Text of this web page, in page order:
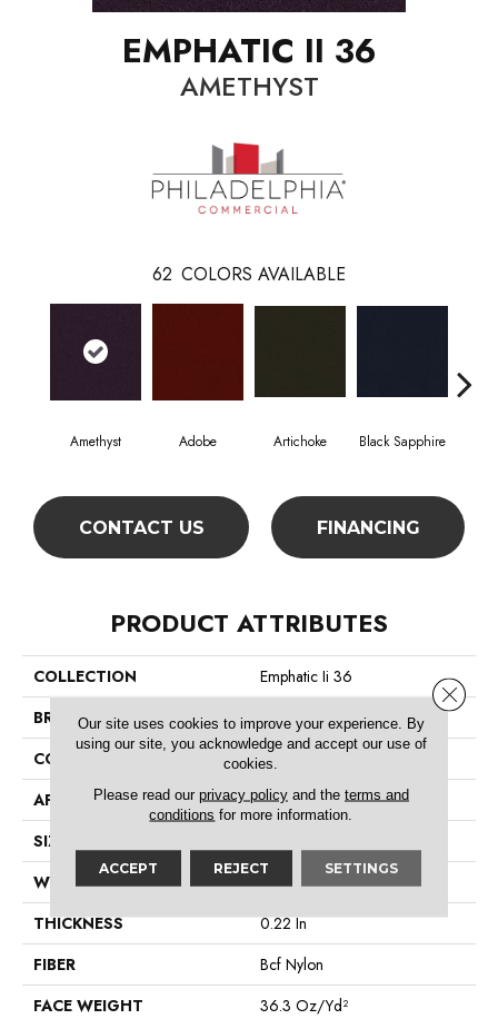
EMPHATIC II 36
AMETHYST
62 COLORS AVAILABLE
Amethyst Adobe Artichoke Black Sapphire
CONTACT US FINANCING
PRODUCT ATTRIBUTES
COLLECTION
Emphatic Ii 36
BRAND
Philadelphia Commercial
CONSTRUCTION
Cut Pile
APPLICATION
Commercial
SIZE
WIDTH
12 Ft
THICKNESS
0.22 In
FIBER
Bcf Nylon
FACE WEIGHT
36.3 Oz/yd²
Our site uses cookies to improve your experience. By
using our site, you acknowledge and accept our use of
cookies.
Please read our privacy policyand the terms and
conditions for more information.
ACCEPT REJECT SETTINGS
Close